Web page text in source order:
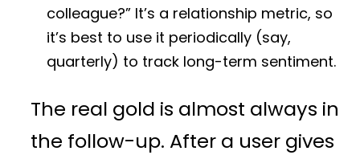
colleague?” It’s a relationship metric, so
it’s best to use it periodically (say,
quarterly) to track long-term sentiment.
The real gold is almost always in
the follow-up. After a user gives